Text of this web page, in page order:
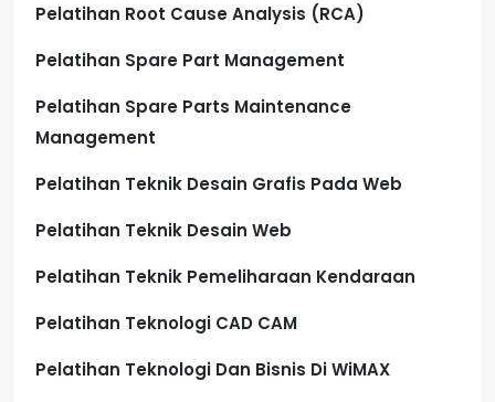
Pelatihan Root Cause Analysis (RCA)
Pelatihan Spare Part Management
Pelatihan Spare Parts Maintenance
Management
Pelatihan Teknik Desain Grafis Pada Web
Pelatihan Teknik Desain Web
Pelatihan Teknik Pemeliharaan Kendaraan
Pelatihan Teknologi CAD CAM
Pelatihan Teknologi Dan Bisnis Di WiMAX